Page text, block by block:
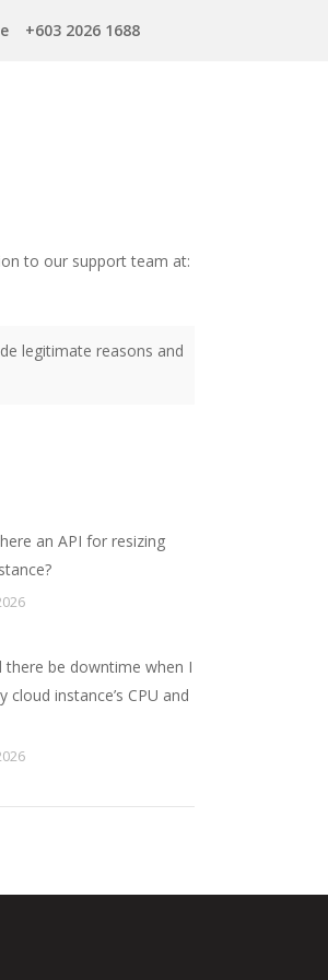
+603 2026 1688
to our support team at:
legitimate reasons and
an API for resizing
there be downtime when I
cloud instance’s CPU and